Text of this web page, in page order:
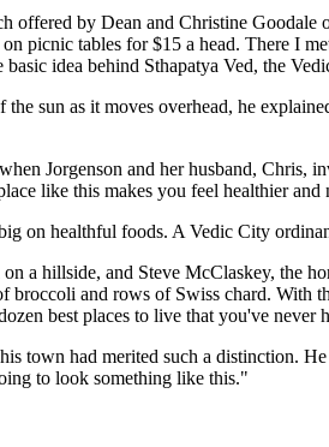
offered by Dean and Christine
picnic tables for $15 a head. There I
idea behind Sthapatya Ved, the
sun as it moves overhead, he
Jorgenson and her husband,
like this makes you feel healthier and
on healthful foods. A Vedic City
a hillside, and Steve McClaskey, the
broccoli and rows of Swiss chard.
best places to live that you've never
town had merited such a distinction.
to look something like this."